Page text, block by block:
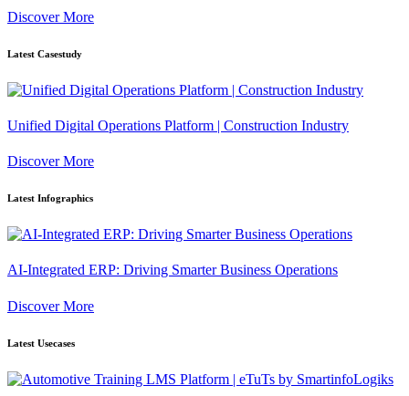
Discover More
Latest Casestudy
Unified Digital Operations Platform | Construction Industry
Discover More
Latest Infographics
AI-Integrated ERP: Driving Smarter Business Operations
Discover More
Latest Usecases